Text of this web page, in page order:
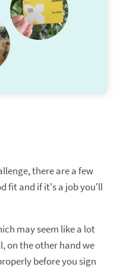
there are a few
fit and if it's a job you'll
may seem like a lot
on the other hand we
before you sign